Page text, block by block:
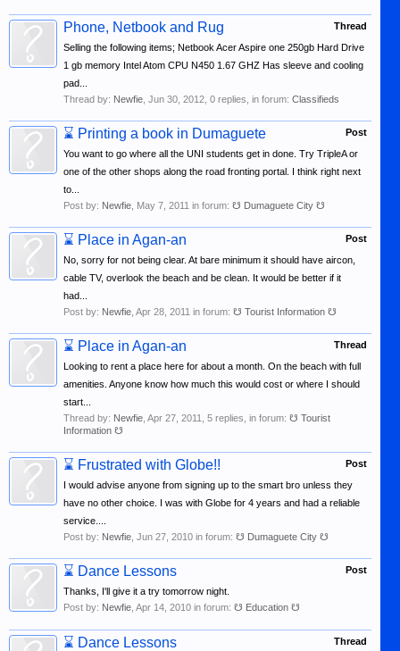
Thread
Phone, Netbook and Rug
Selling the following items; Netbook Acer Aspire one 250gb Hard Drive
1 gb memory Intel Atom CPU N450 1.67 GHZ Has sleeve and cooling
pad...
Thread by: Newfie Jun 30, 2012 , 0 replies, in forum: Classifieds
Post
⌛ Printing a book in Dumaguete
You want to go where all the UNI students get in done. Try TripleA or
one of the other shops along the road fronting portal. I think right next
to...
Post by: Newfie May 7, 2011 in forum: ☋ Dumaguete City ☋
Post
⌛ Place in Agan-an
No, sorry for not being clear. At bare minimum it should have aircon,
cable TV, overlook the beach and be clean. It would be better if it
had...
Post by: Newfie Apr 28, 2011 in forum: ☋ Tourist Information ☋
Thread
⌛ Place in Agan-an
Looking to rent a place here for about a month. On the beach with full
amenities. Anyone know how much this would cost or where I should
start...
Thread by: Newfie Apr 27, 2011 , 5 replies, in forum: ☋ Tourist
Information ☋
Post
⌛ Frustrated with Globe!!
I would advise anyone from signing up to the smart bro unless they
have no other choice. I was with Globe for 4 years and had a reliable
service....
Post by: Newfie Jun 27, 2010 in forum: ☋ Dumaguete City ☋
Post
⌛ Dance Lessons
Thanks, I'll give it a try tomorrow night.
Post by: Newfie Apr 14, 2010 in forum: ☋ Education ☋
Thread
⌛ Dance Lessons